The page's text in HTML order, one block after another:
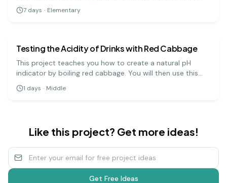
visually rewarding experiment that demonstrates how
molecules arrange themselves into ordered, repeating
7 days · Elementary
Testing the Acidity of Drinks with Red Cabbage
This project teaches you how to create a natural pH
indicator by boiling red cabbage. You will then use this
indicator to test the pH levels of various household
liquids, which will change color depending on whether
1 days · Middle
Like this project? Get more ideas!
Get Free Ideas